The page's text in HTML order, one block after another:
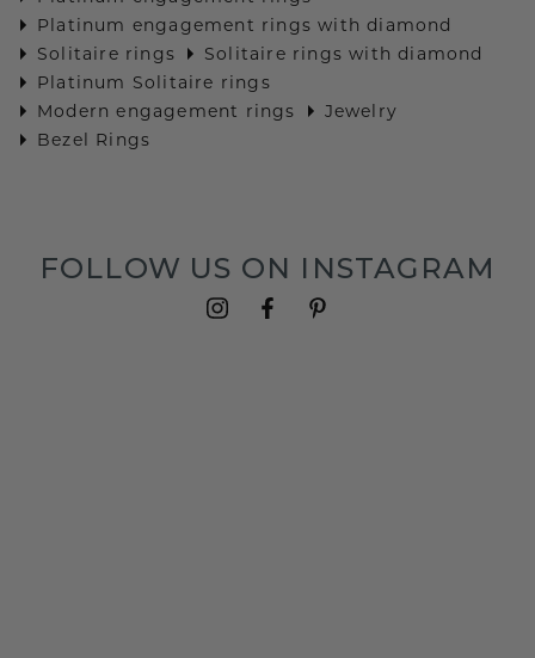
Platinum engagement rings with diamond
Solitaire rings
Solitaire rings with diamond
Platinum Solitaire rings
Modern engagement rings
Jewelry
Bezel Rings
FOLLOW US ON INSTAGRAM